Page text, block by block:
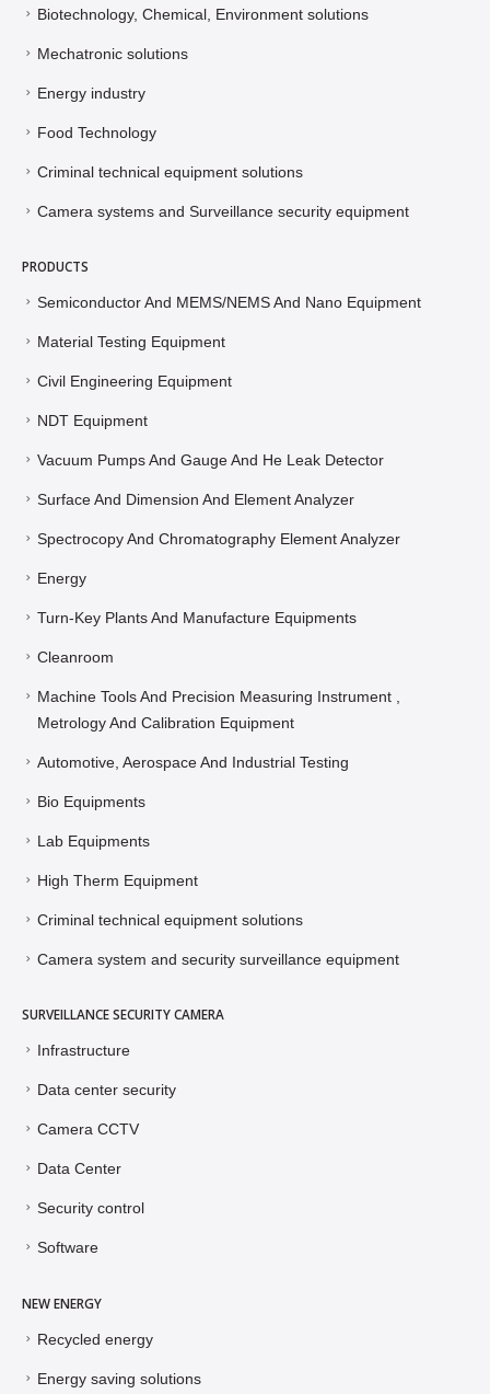
Biotechnology, Chemical, Environment solutions
Mechatronic solutions
Energy industry
Food Technology
Criminal technical equipment solutions
Camera systems and Surveillance security equipment
PRODUCTS
Semiconductor And MEMS/NEMS And Nano Equipment
Material Testing Equipment
Civil Engineering Equipment
NDT Equipment
Vacuum Pumps And Gauge And He Leak Detector
Surface And Dimension And Element Analyzer
Spectrocopy And Chromatography Element Analyzer
Energy
Turn-Key Plants And Manufacture Equipments
Cleanroom
Machine Tools And Precision Measuring Instrument ,
Metrology And Calibration Equipment
Automotive, Aerospace And Industrial Testing
Bio Equipments
Lab Equipments
High Therm Equipment
Criminal technical equipment solutions
Camera system and security surveillance equipment
SURVEILLANCE SECURITY CAMERA
Infrastructure
Data center security
Camera CCTV
Data Center
Security control
Software
NEW ENERGY
Recycled energy
Energy saving solutions